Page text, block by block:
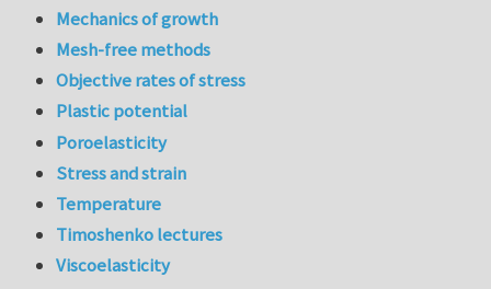
Mechanics of growth
Mesh-free methods
Objective rates of stress
Plastic potential
Poroelasticity
Stress and strain
Temperature
Timoshenko lectures
Viscoelasticity